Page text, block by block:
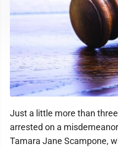
Just a little more than
arrested on a
Tamara Jane Scampone,